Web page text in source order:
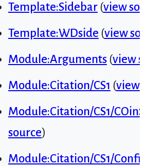
Template:Sidebar(view
Template:WDside (view
Module:Arguments(view
Module:Citation/CS1 (view
Module:Citation/CS1/COinS
source)
Module:Citation/CS1/